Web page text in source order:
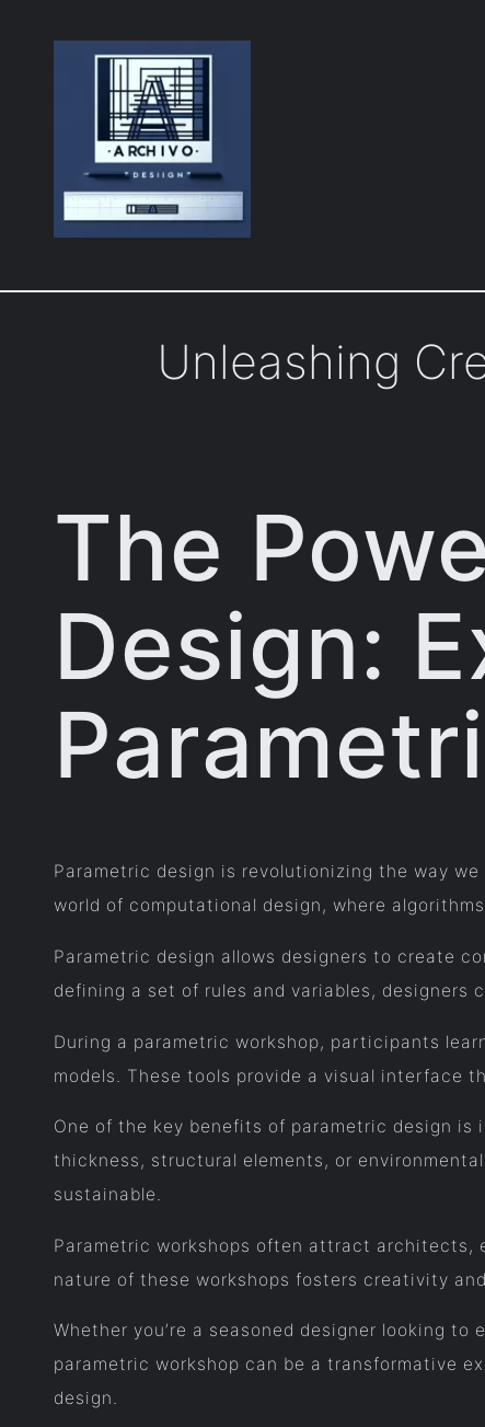
Unleashing
The
Design:
Parametric design is revolutionizing the way
world of computational design, where
Parametric design allows designers to create
defining a set of rules and variables, designers
During a parametric workshop, participants
models. These tools provide a visual interface
One of the key benefits of parametric design
thickness, structural elements, or
sustainable.
Parametric workshops often attract architects,
nature of these workshops fosters creativity
Whether you’re a seasoned designer looking
parametric workshop can be a transformative
design.